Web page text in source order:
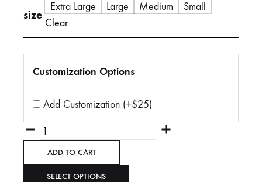
size
Extra Large Large Medium
Small
Clear
Customization Options
Add Customization (+$25)
Quantity
ADD TO CART
SELECT OPTIONS